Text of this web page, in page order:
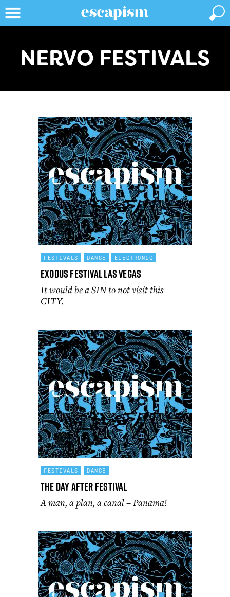
NERVO FESTIVALS
FESTIVALS DANCE ELECTRONIC
Exodus Festival Las Vegas
It would be a SIN to not visit this
CITY.
FESTIVALS DANCE
The Day After Festival
A man, a plan, a canal – Panama!